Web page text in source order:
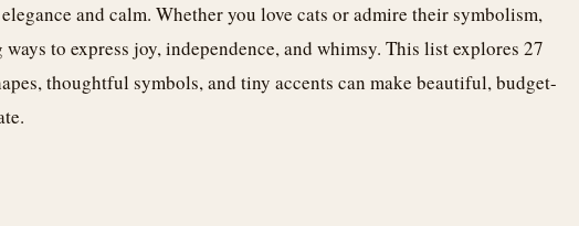
and calm. Whether you love cats or admire their symbolism,
to express joy, independence, and whimsy. This list explores 27
thoughtful symbols, and tiny accents can make beautiful, budget-